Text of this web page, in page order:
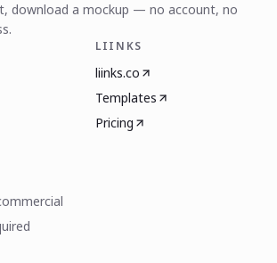
download a mockup — no account, no
LIINKS
liinks.co
Templates
Pricing